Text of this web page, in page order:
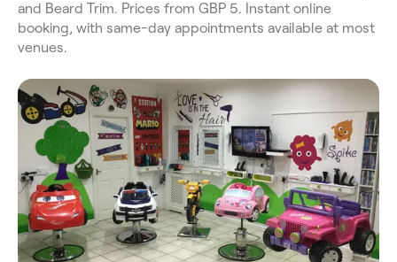
and Beard Trim. Prices from GBP 5. Instant online
booking, with same-day appointments available at most
venues.